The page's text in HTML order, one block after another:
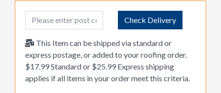
Post Code Check Delivery
This Item can be shipped via standard or
express postage, or added to your roofing order.
$17.99 Standard or $25.99 Express shipping
applies if all items in your order meet this criteria.